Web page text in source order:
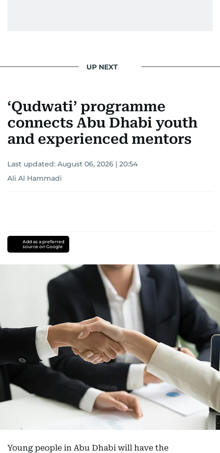
UP NEXT
‘Qudwati’ programme
connects Abu Dhabi youth
and experienced mentors
Last updated: August 06, 2026 | 20:54
Ali Al Hammadi
Add as a preferred
source on Google
Young people in Abu Dhabi will have the